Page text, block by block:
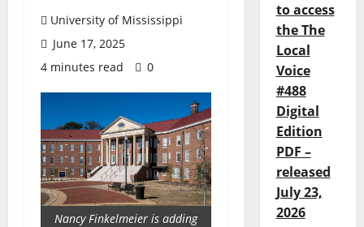
University of Mississippi
June 17, 2025
4 minutes read
0
Nancy Finkelmeier is adding
to access
the The
Local
Voice
#488
Digital
Edition
PDF –
released
July 23,
2026